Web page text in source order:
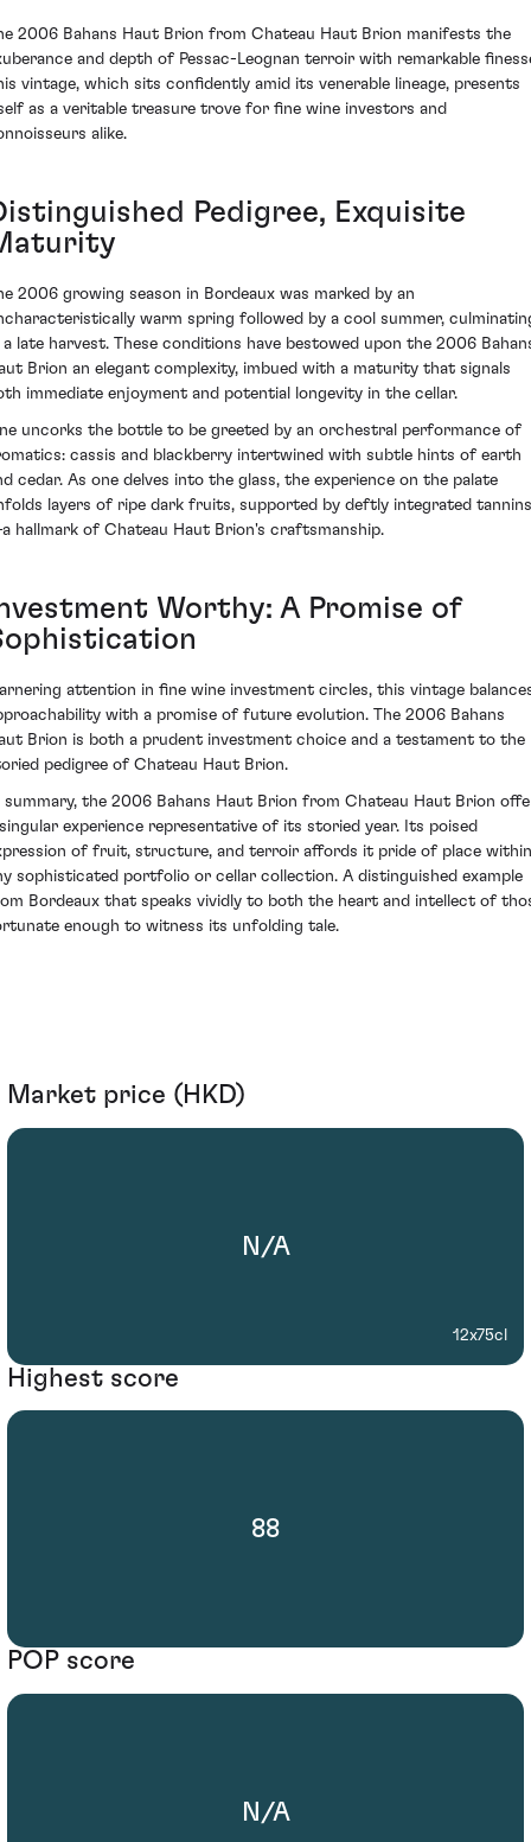
2006 Bahans Haut Brion from Chateau Haut Brion manifests the
and depth of Pessac-Leognan terroir with remarkable
vintage, which sits confidently amid its venerable lineage, presents
as a veritable treasure trove for fine wine investors and
alike.
Pedigree, Exquisite
2006 growing season in Bordeaux was marked by an
warm spring followed by a cool summer,
a late harvest. These conditions have bestowed upon the 2006
Brion an elegant complexity, imbued with a maturity that signals
immediate enjoyment and potential longevity in the cellar.
uncorks the bottle to be greeted by an orchestral performance of
cassis and blackberry intertwined with subtle hints of earth
cedar. As one delves into the glass, the experience on the palate
layers of ripe dark fruits, supported by deftly integrated tannins
hallmark of Chateau Haut Brion's craftsmanship.
Worthy: A Promise of
attention in fine wine investment circles, this vintage
with a promise of future evolution. The 2006 Bahans
Brion is both a prudent investment choice and a testament to the
pedigree of Chateau Haut Brion.
summary, the 2006 Bahans Haut Brion from Chateau Haut Brion
experience representative of its storied year. Its poised
of fruit, structure, and terroir affords it pride of place within
sophisticated portfolio or cellar collection. A distinguished example
Bordeaux that speaks vividly to both the heart and intellect of
enough to witness its unfolding tale.
Market price (HKD)
N/A
12x75cl
Highest score
88
POP score
N/A